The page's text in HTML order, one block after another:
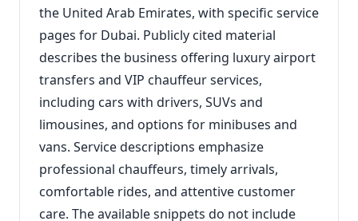
the United Arab Emirates, with specific service
pages for Dubai. Publicly cited material
describes the business offering luxury airport
transfers and VIP chauffeur services,
including cars with drivers, SUVs and
limousines, and options for minibuses and
vans. Service descriptions emphasize
professional chauffeurs, timely arrivals,
comfortable rides, and attentive customer
care. The available snippets do not include